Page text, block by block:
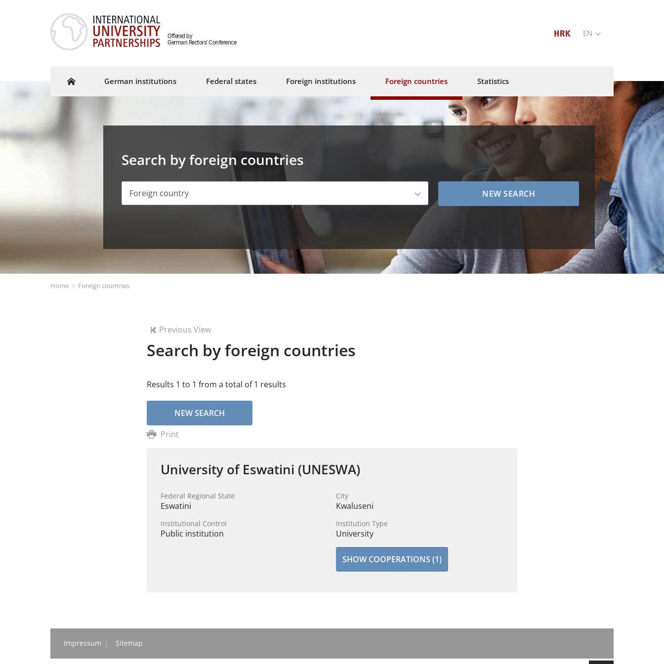
Offered by
German Rectors' Conference
German institutions Federal states Foreign institutions Foreign countries Statistics
EN
Search by foreign countries
Foreign country
Home Foreign countries
Previous View
Search by foreign countries
Results 1 to 1 from a total of 1 results
NEW SEARCH
Print
University of Eswatini (UNESWA)
Federal Regional State
Eswatini
City
Kwaluseni
Institutional Control
Public institution
Institution Type
University
SHOW COOPERATIONS (1)
Impressum Sitemap